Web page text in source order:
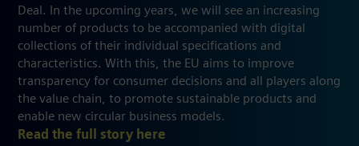
Deal. In the upcoming years, we will see an increasing
number of products to be accompanied with digital
collections of their individual specifications and
characteristics. With this, the EU aims to improve
transparency for consumer decisions and all players along
the value chain, to promote sustainable products and
enable new circular business models.
Read the full story here